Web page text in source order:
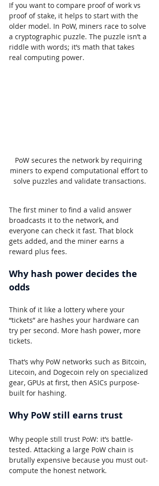
If you want to compare proof of work vs
proof of stake, it helps to start with the
older model. In PoW, miners race to solve
a cryptographic puzzle. The puzzle isn’t a
riddle with words; it’s math that takes
real computing power.
PoW secures the network by requiring
miners to expend computational effort to
solve puzzles and validate transactions.
The first miner to find a valid answer
broadcasts it to the network, and
everyone can check it fast. That block
gets added, and the miner earns a
reward plus fees.
Why hash power decides the
odds
Think of it like a lottery where your
“tickets” are hashes your hardware can
try per second. More hash power, more
tickets.
That’s why PoW networks such as Bitcoin,
Litecoin, and Dogecoin rely on specialized
gear, GPUs at first, then ASICs purpose-
built for hashing.
Why PoW still earns trust
Why people still trust PoW: it’s battle-
tested. Attacking a large PoW chain is
brutally expensive because you must out-
compute the honest network.